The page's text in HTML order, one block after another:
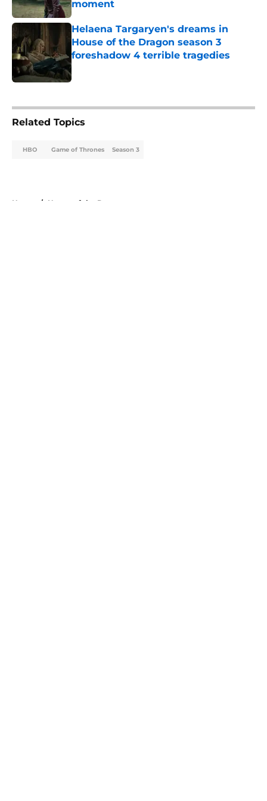
moment
Published by on Invalid Date
Helaena Targaryen's dreams in
House of the Dragon season 3
foreshadow 4 terrible tragedies
Published by on Invalid Date
Related Topics
HBO Game of Thrones Season 3
Home / House of the Dragon